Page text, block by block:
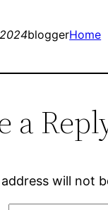
bloggerHome
a
will not